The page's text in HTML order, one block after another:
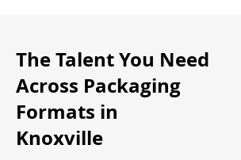
The Talent You Need
Across Packaging
Formats in
Knoxville